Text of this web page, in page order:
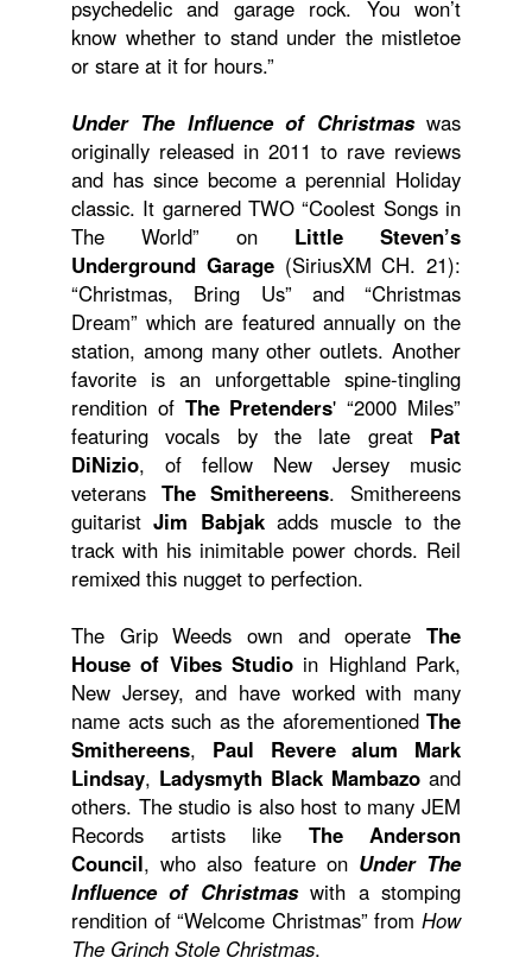
psychedelic and garage rock. You won’t
know whether to stand under the mistletoe
or stare at it for hours.”
Under The Influence of Christmaswas
originally released in 2011 to rave reviews
and has since become a perennial Holiday
classic. It garnered TWO “Coolest Songs in
The World” on Little Steven’s
Underground Garage(SiriusXM CH. 21):
“Christmas, Bring Us” and “Christmas
Dream” which are featured annually on the
station, among many other outlets. Another
favorite is an unforgettable spine-tingling
rendition of The Pretenders' “2000 Miles”
featuring vocals by the late great Pat
DiNizio, of fellow New Jersey music
veterans The Smithereens. Smithereens
guitaristJim Babjakadds muscle to the
track with his inimitable power chords. Reil
remixed this nugget to perfection.
The Grip Weeds own and operate The
House of Vibes Studio in Highland Park,
New Jersey, and have worked with many
name acts such as the aforementioned The
Smithereens, Paul Revere alum Mark
Lindsay, Ladysmyth Black Mambazo and
others. The studio is also host to many JEM
Records artists like The Anderson
Council, who also feature on Under The
Influence of Christmaswith a stomping
rendition of “Welcome Christmas” from How
The Grinch Stole Christmas.